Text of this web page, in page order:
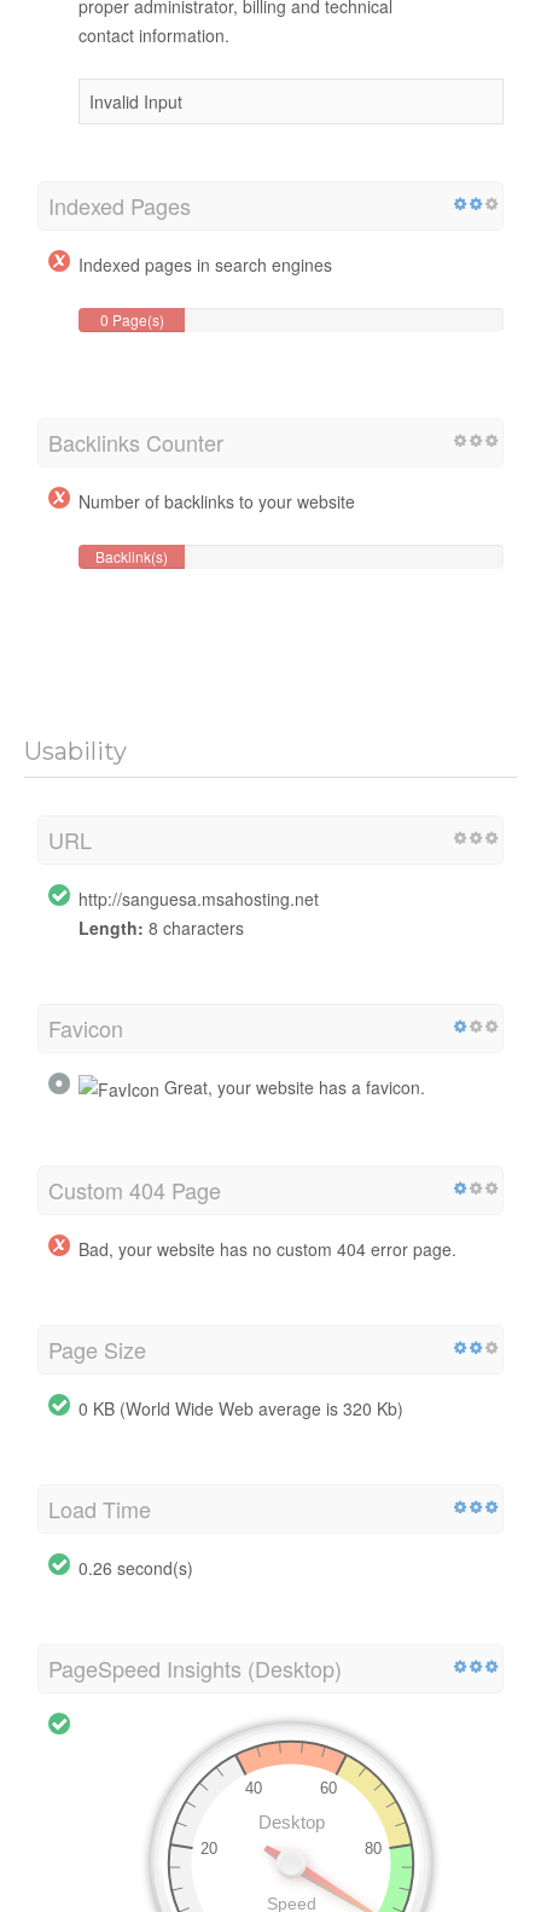
proper administrator, billing and technical
contact information.
Invalid Input
Indexed Pages
Indexed pages in search engines
0 Page(s)
Backlinks Counter
Number of backlinks to your website
Backlink(s)
Usability
URL
http://sanguesa.msahosting.net
Length: 8 characters
Favicon
Great, your website has a favicon.
Custom 404 Page
Bad, your website has no custom 404 error page.
Page Size
0 KB (World Wide Web average is 320 Kb)
Load Time
0.26 second(s)
PageSpeed Insights (Desktop)